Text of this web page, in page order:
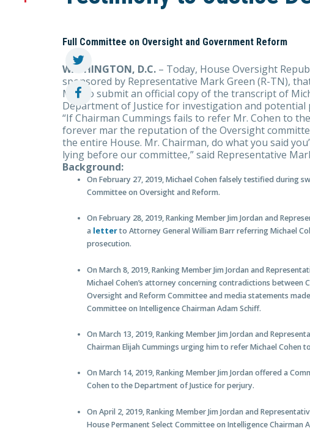
Full Committee on Oversight and Government Reform
WASHINGTON, D.C. – Today, House Oversight
sponsored by Representative Mark Green (R-TN),
MD) to submit an official copy of the transcript of
Department of Justice for investigation and potential
“If Chairman Cummings fails to refer Mr. Cohen to
forever mar the reputation of the Oversight
the entire House. Mr. Chairman, do what you said
lying before our committee,” said Representative
Background:
On February 27, 2019, Michael Cohen falsely testified during
Committee on Oversight and Reform.
On February 28, 2019, Ranking Member Jim Jordan and
a letterto Attorney General William Barr referring Michael
prosecution.
On March 8, 2019, Ranking Member Jim Jordan and
Michael Cohen’s attorney concerning contradictions between
Oversight and Reform Committee and media statements
Committee on Intelligence Chairman Adam Schiff.
On March 13, 2019, Ranking Member Jim Jordan and
Chairman Elijah Cummings urging him to refer Michael Cohen
On March 14, 2019, Ranking Member Jim Jordan offered a
Cohen to the Department of Justice for perjury.
On April 2, 2019, Ranking Member Jim Jordan and
House Permanent Select Committee on Intelligence Chairman